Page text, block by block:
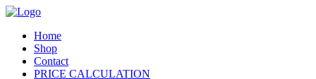
Home
Shop
Contact
PRICE CALCULATION